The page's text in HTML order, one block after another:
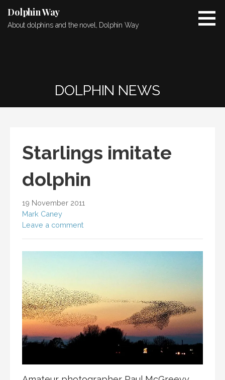
content
Dolphin Way
About dolphins and the novel, Dolphin Way
DOLPHIN NEWS
Starlings imitate
dolphin
19 November 2011
Mark Caney
Leave a comment